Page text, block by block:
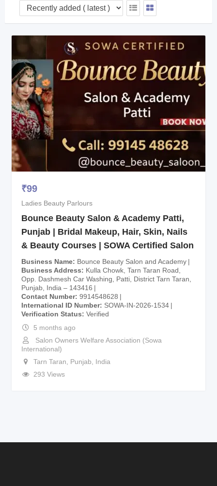
₹99
Ladies Beauty Parlours
Bounce Beauty Salon & Academy Patti,
Punjab | Bridal Makeup, Hair, Skin, Nails
& Beauty Courses | SOWA Certified Salon
Business Name
Bounce Beauty Salon and Academy
Business Address
Kulla Chowk, Tarn Taran Road,
Opp. Dashmesh Car Washing, Patti, District Tarn Taran,
Punjab, India – 143416
Contact Number 9914548628
International ID Number
SOWA-IN-2026-1534
Verification Status
Verified
5 months ago
Salon Owners Welfare Association (Sowa
International)
Tarn Taran
Punjab
India
293 Views